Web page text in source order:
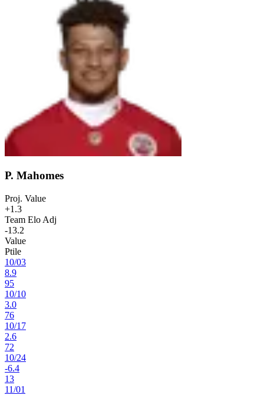
P. Mahomes
Proj. Value
+1.3
Team Elo Adj
-13.2
Value
Ptile
10/03
8.9
95
10/10
3.0
76
10/17
2.6
72
10/24
-6.4
13
11/01